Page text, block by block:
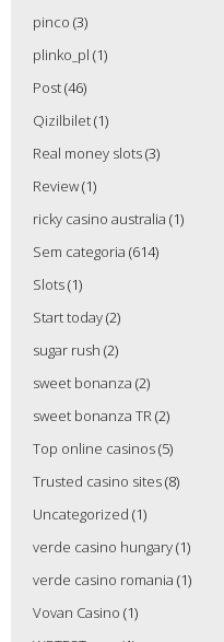
pinco (3)
plinko_pl (1)
Post(46)
Qizilbilet(1)
Real money slots(3)
Review(1)
ricky casino australia (1)
Sem categoria (614)
Slots(1)
Start today(2)
sugar rush (2)
sweet bonanza (2)
sweet bonanza TR (2)
Top online casinos(5)
Trusted casino sites(8)
Uncategorized (1)
verde casino hungary(1)
verde casino romania (1)
Vovan Casino (1)